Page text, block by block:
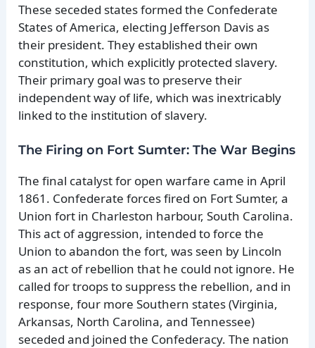
These seceded states formed the Confederate
States of America, electing Jefferson Davis as
their president. They established their own
constitution, which explicitly protected slavery.
Their primary goal was to preserve their
independent way of life, which was inextricably
linked to the institution of slavery.
The Firing on Fort Sumter: The War Begins
The final catalyst for open warfare came in April
1861. Confederate forces fired on Fort Sumter, a
Union fort in Charleston harbour, South Carolina.
This act of aggression, intended to force the
Union to abandon the fort, was seen by Lincoln
as an act of rebellion that he could not ignore. He
called for troops to suppress the rebellion, and in
response, four more Southern states (Virginia,
Arkansas, North Carolina, and Tennessee)
seceded and joined the Confederacy. The nation